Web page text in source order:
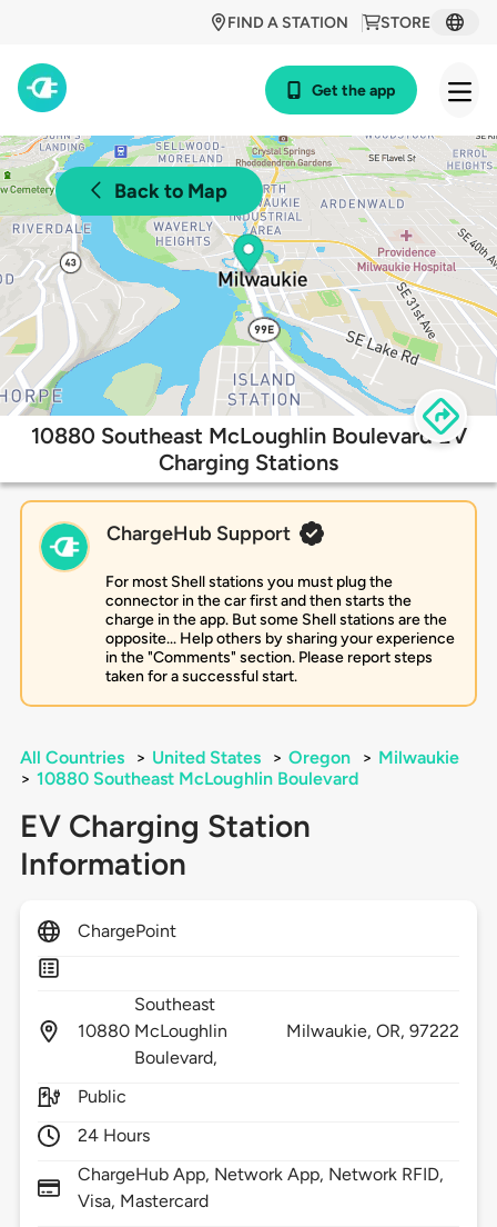
STORE
FIND A STATION
Get the app
Back to Map
10880 Southeast McLoughlin Boulevard EV
Charging Stations
ChargeHub Support
For most Shell stations you must plug the
connector in the car first and then starts the
charge in the app. But some Shell stations are the
opposite... Help others by sharing your experience
in the "Comments" section. Please report steps
taken for a successful start.
All Countries > United States > Oregon > Milwaukie
> 10880 Southeast McLoughlin Boulevard
EV Charging Station
Information
ChargePoint
10880
Southeast
McLoughlin
Boulevard,
Milwaukie, OR,97222
Public
24 Hours
ChargeHub App, Network App, Network RFID,
Visa, Mastercard